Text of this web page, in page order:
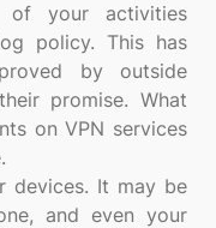
of your activities
policy. This has
by outside
promise. What
on VPN services
devices. It may be
and even your